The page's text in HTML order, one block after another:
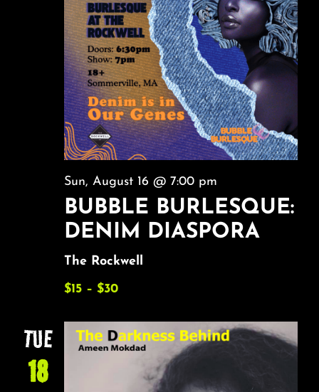
BUBBLE BURLESQUE:
DENIM DIASPORA
Sun, August 16 @ 7:00 pm
The Rockwell
$15 – $30
TUE
18